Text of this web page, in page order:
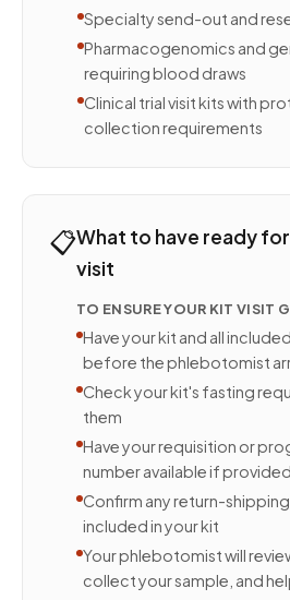
Specialty send-out and
Pharmacogenomics and
requiring blood draws
Clinical trial visit kits with
collection requirements
📋What to have ready
visit
TO ENSURE YOUR KIT VISIT
Have your kit and all
before the phlebotomist
Check your kit's fasting
them
Have your requisition or
number available if provided
Confirm any return-
included in your kit
Your phlebotomist will
collect your sample, and